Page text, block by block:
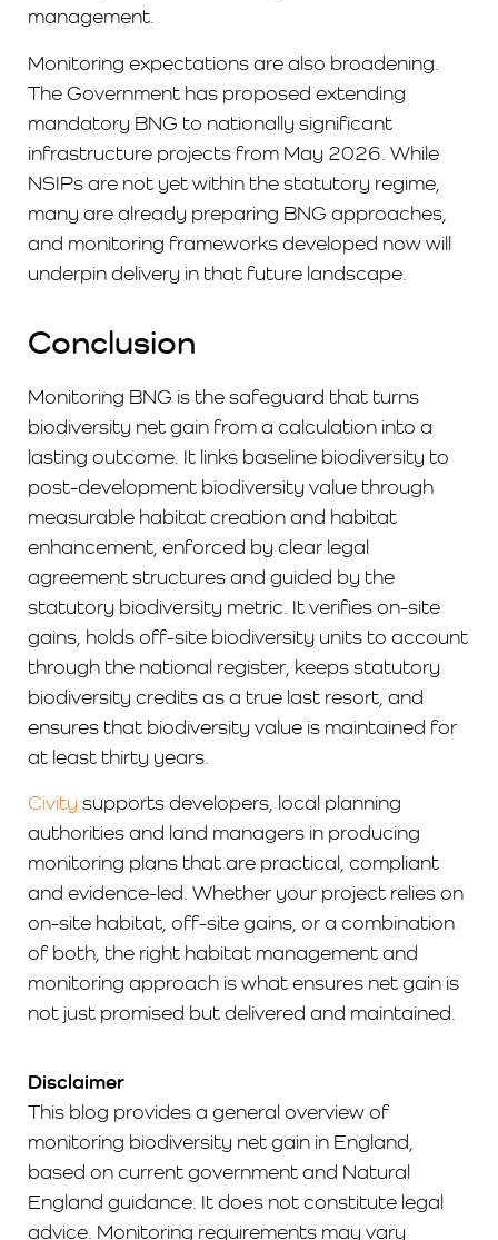
management.
Monitoring expectations are also broadening.
The Government has proposed extending
mandatory BNG to nationally significant
infrastructure projects from May 2026. While
NSIPs are not yet within the statutory regime,
many are already preparing BNG approaches,
and monitoring frameworks developed now will
underpin delivery in that future landscape.
Conclusion
Monitoring BNG is the safeguard that turns
biodiversity net gain from a calculation into a
lasting outcome. It links baseline biodiversity to
post-development biodiversity value through
measurable habitat creation and habitat
enhancement, enforced by clear legal
agreement structures and guided by the
statutory biodiversity metric. It verifies on-site
gains, holds off-site biodiversity units to account
through the national register, keeps statutory
biodiversity credits as a true last resort, and
ensures that biodiversity value is maintained for
at least thirty years.
Civity supports developers, local planning
authorities and land managers in producing
monitoring plans that are practical, compliant
and evidence-led. Whether your project relies on
on-site habitat, off-site gains, or a combination
of both, the right habitat management and
monitoring approach is what ensures net gain is
not just promised but delivered and maintained.
Disclaimer
This blog provides a general overview of
monitoring biodiversity net gain in England,
based on current government and Natural
England guidance. It does not constitute legal
advice. Monitoring requirements may vary